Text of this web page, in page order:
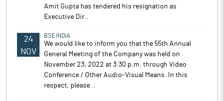
Amit Gupta has tendered his resignation as
Executive Dir..
24
NOV
BSE INDIA
We would like to inform you that the 55th Annual
General Meeting of the Company was held on
November 23, 2022 at 3.30 p.m. through Video
Conference / Other Audio-Visual Means. In this
respect, please ..